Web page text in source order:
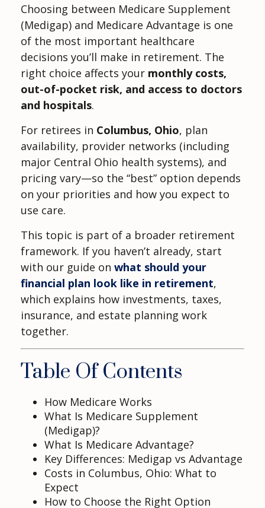
Choosing between Medicare Supplement
(Medigap) and Medicare Advantage is one
of the most important healthcare
decisions you’ll make in retirement. The
right choice affects your monthly costs,
out-of-pocket risk, and access to doctors
and hospitals.
For retirees in Columbus, Ohio, plan
availability, provider networks (including
major Central Ohio health systems), and
pricing vary—so the “best” option depends
on your priorities and how you expect to
use care.
This topic is part of a broader retirement
framework. If you haven’t already, start
with our guide on what should your
financial plan look like in retirement,
which explains how investments, taxes,
insurance, and estate planning work
together.
Table Of Contents
How Medicare Works
What Is Medicare Supplement
(Medigap)?
What Is Medicare Advantage?
Key Differences: Medigap vs Advantage
Costs in Columbus, Ohio: What to
Expect
How to Choose the Right Option